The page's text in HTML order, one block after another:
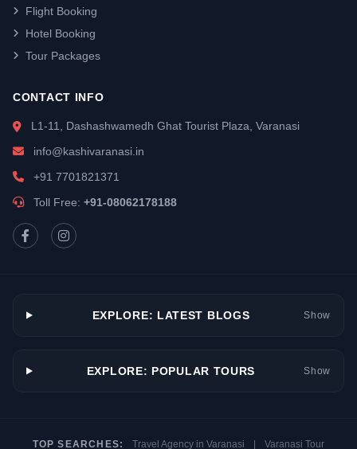
Flight Booking
Hotel Booking
Tour Packages
CONTACT INFO
L1-11, Dashashwamedh Ghat Tourist Plaza, Varanasi
info@kashivaranasi.in
+91 7701821371
Toll Free: +91-08062178188
EXPLORE: LATEST BLOGS Show
EXPLORE: POPULAR TOURS Show
TOP SEARCHES: Travel Agency in Varanasi Varanasi Tour